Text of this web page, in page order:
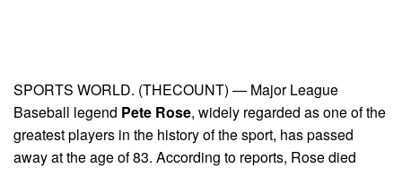
SPORTS WORLD. (THECOUNT) — Major League
Baseball legend Pete Rose, widely regarded as one of the
greatest players in the history of the sport, has passed
away at the age of 83. According to reports, Rose died